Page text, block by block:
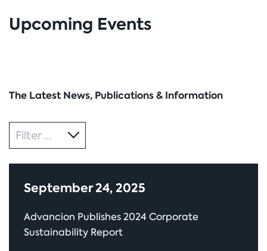
Upcoming Events
The Latest News, Publications & Information
CategoryFilter by
September 24, 2025
Advancion Publishes 2024 Corporate
Sustainability Report